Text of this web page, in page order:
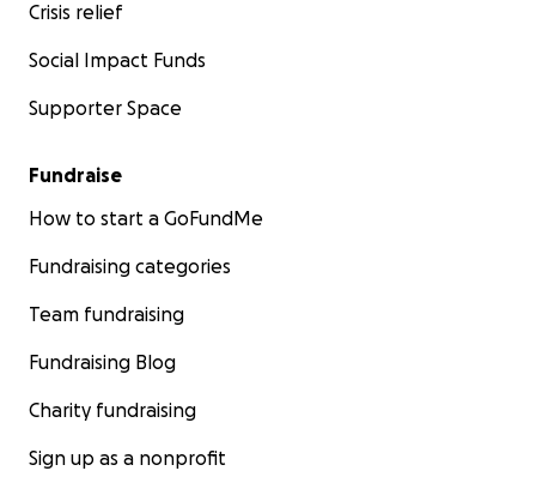
Crisis relief
Social Impact Funds
Supporter Space
Fundraise
How to start a GoFundMe
Fundraising categories
Team fundraising
Fundraising Blog
Charity fundraising
Sign up as a nonprofit